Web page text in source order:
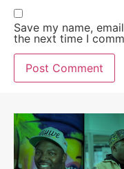
Save my name,
the next time I